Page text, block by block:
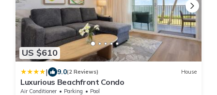
US $610
| 9.0(2 Reviews) House
Luxurious Beachfront Condo
Air Conditioner Parking
Pool